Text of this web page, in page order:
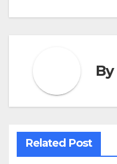
By
Related Post